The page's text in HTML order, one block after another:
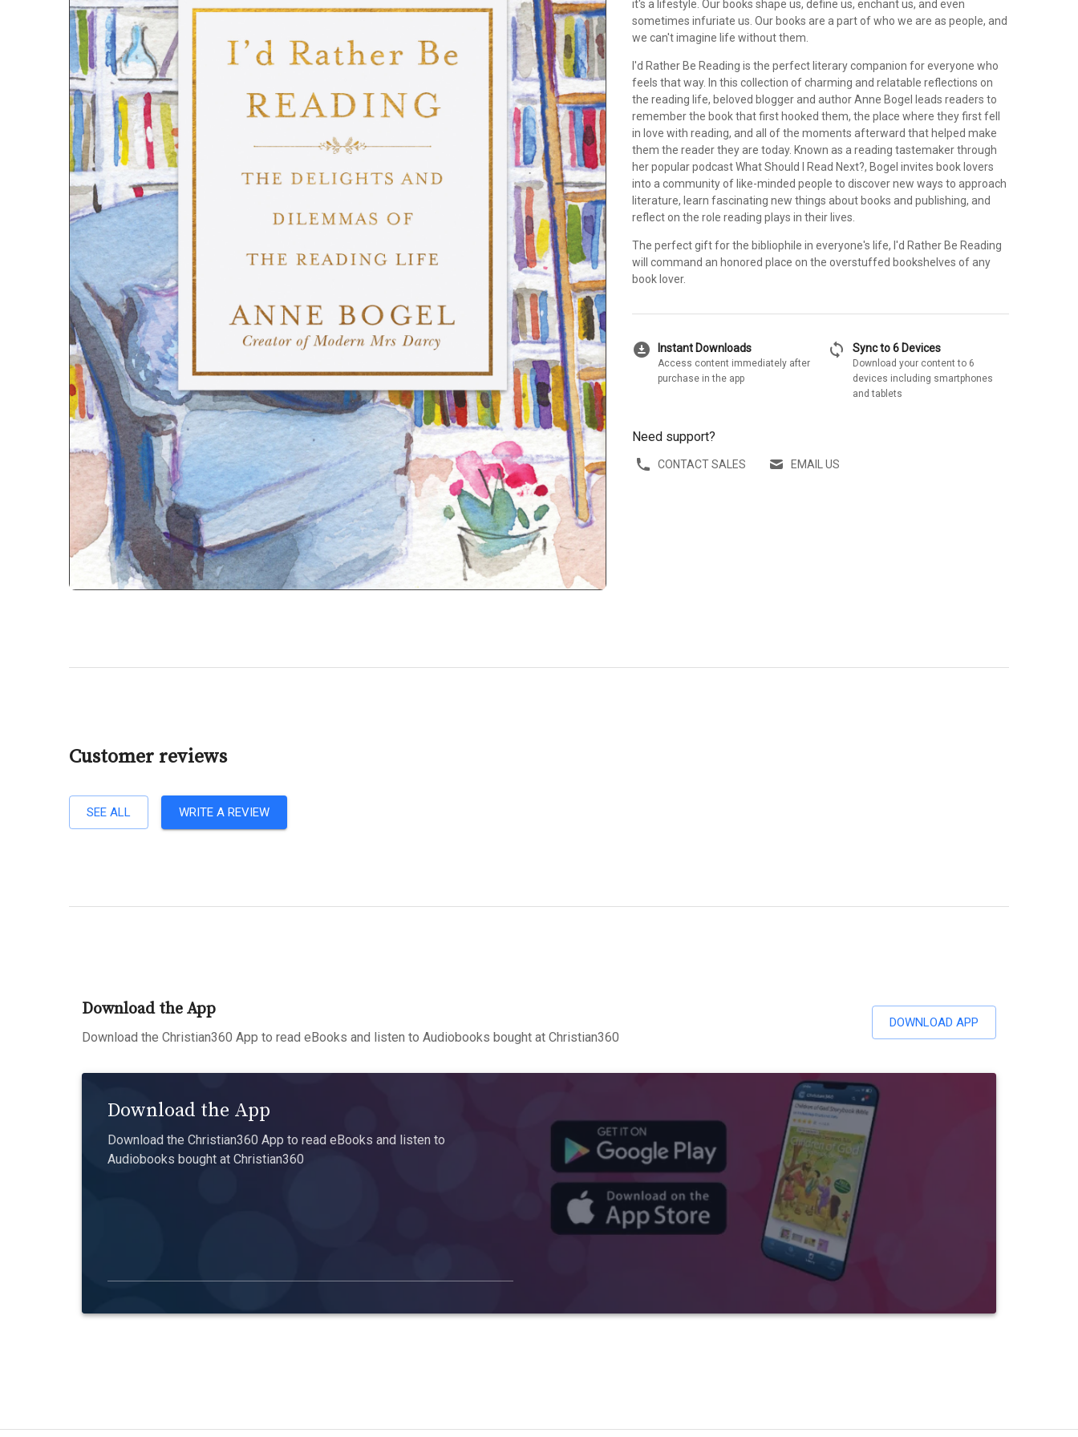
it's a lifestyle. Our books shape us, define us, enchant us, and even
sometimes infuriate us. Our books are a part of who we are as people, and
we can't imagine life without them.
I'd Rather Be Reading is the perfect literary companion for everyone who
feels that way. In this collection of charming and relatable reflections on
the reading life, beloved blogger and author Anne Bogel leads readers to
remember the book that first hooked them, the place where they first fell
in love with reading, and all of the moments afterward that helped make
them the reader they are today. Known as a reading tastemaker through
her popular podcast What Should I Read Next?, Bogel invites book lovers
into a community of like-minded people to discover new ways to approach
literature, learn fascinating new things about books and publishing, and
reflect on the role reading plays in their lives.
The perfect gift for the bibliophile in everyone's life, I'd Rather Be Reading
will command an honored place on the overstuffed bookshelves of any
book lover.
download_for_offline Instant Downloads
Access content immediately after
purchase in the app
sync Sync to 6 Devices
Download your content to 6
devices including smartphones
and tablets
Need support?
CONTACT SALES EMAIL US
Customer reviews
SEE ALL WRITE A REVIEW
Download the App
Download the Christian360 App to read eBooks and listen to Audiobooks bought at Christian360
DOWNLOAD APP
Download the App
Download the Christian360 App to read eBooks and listen to
Audiobooks bought at Christian360